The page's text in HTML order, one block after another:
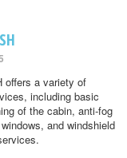
offers a variety of
including basic
of the cabin, anti-fog
and windshield